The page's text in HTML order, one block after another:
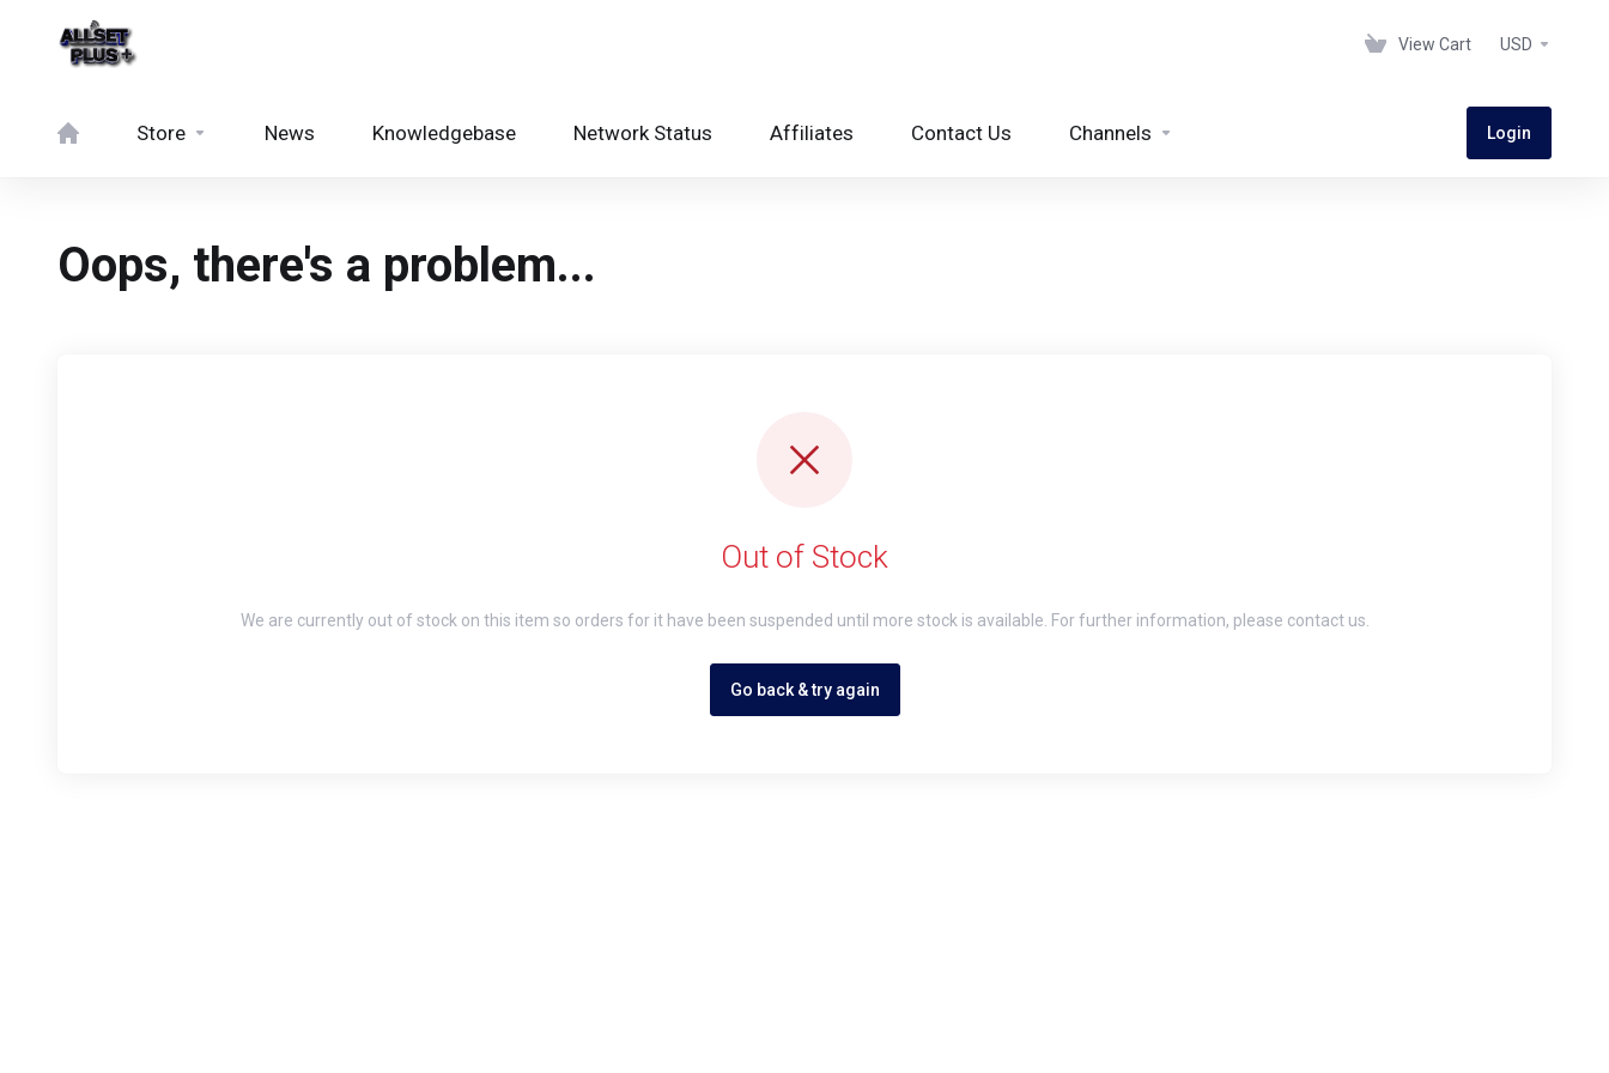
View Cart USD
Store News Knowledgebase Network Status Affiliates Contact Us Channels Login
Oops, there's a problem...
Out of Stock
We are currently out of stock on this item so orders for it have been suspended until more stock is available. For further information, please contact us.
Go back & try again